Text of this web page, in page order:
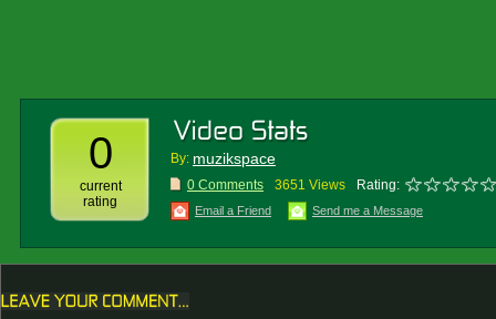
0
current
rating
By: muzikspace
0 Comments 3651 Views Rating:
Email a Friend Send me a Message